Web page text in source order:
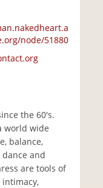
node/51880
the 60's.
world wide
balance,
and
are tools of